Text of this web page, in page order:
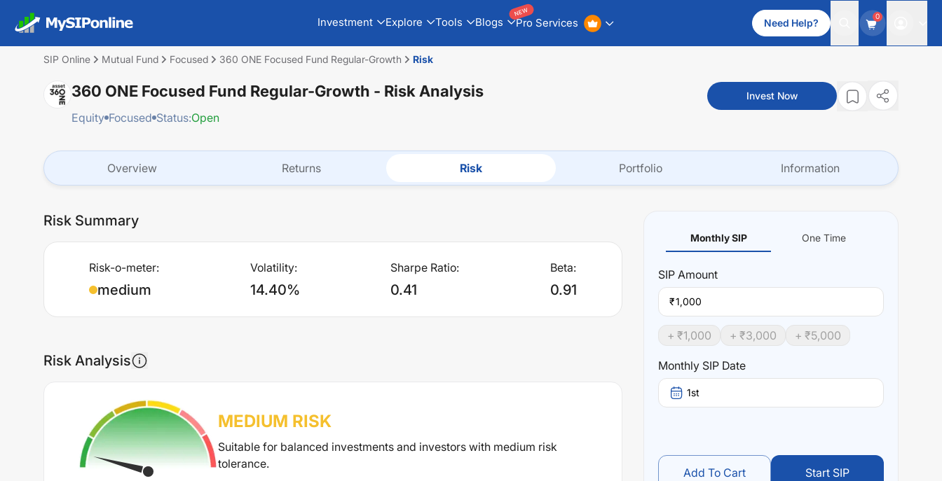
Investment Explore Tools Blogs Pro Services
NEW
Need Help?
0
SIP Online Mutual Fund Focused 360 ONE Focused Fund Regular-Growth Risk
360 ONE Focused Fund Regular-Growth - Risk Analysis
Equity Focused Status:Open
Invest Now
Overview Returns Risk Portfolio Information
Risk Summary
Risk-o-meter:
medium
Volatility:
14.40%
Sharpe Ratio:
0.41
Beta:
0.91
Risk Analysis
MEDIUM RISK
Suitable for balanced investments and investors with medium risk
tolerance.
Monthly SIP One Time
SIP Amount
₹
+ ₹1,000 + ₹3,000 + ₹5,000
Monthly SIP Date
1st
Add To Cart Start SIP